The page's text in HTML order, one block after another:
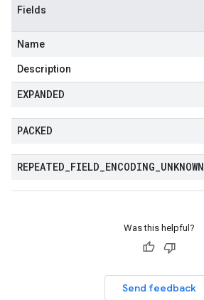
Fields
Name
Description
EXPANDED
PACKED
REPEATED FIELD ENCODING UNKNOWN
Was this helpful?
Send feedback